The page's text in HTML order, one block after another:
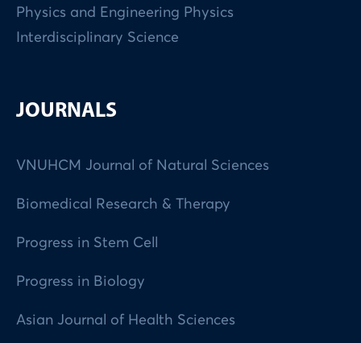
Physics and Engineering Physics
Interdisciplinary Science
JOURNALS
VNUHCM Journal of Natural Sciences
Biomedical Research & Therapy
Progress in Stem Cell
Progress in Biology
Asian Journal of Health Sciences